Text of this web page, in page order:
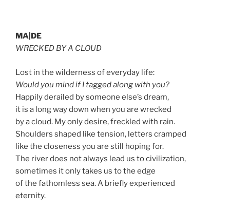
MA|DE
WRECKED BY A CLOUD
Lost in the wilderness of everyday life:
Would you mind if I tagged along with you?
Happily derailed by someone else’s dream,
it is a long way down when you are wrecked
by a cloud. My only desire, freckled with rain.
Shoulders shaped like tension, letters cramped
like the closeness you are still hoping for.
The river does not always lead us to civilization,
sometimes it only takes us to the edge
of the fathomless sea. A briefly experienced
eternity.